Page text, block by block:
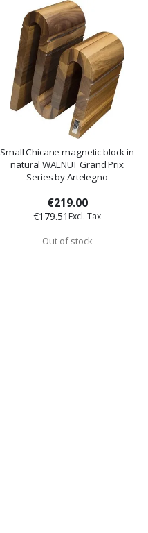
Small Chicane magnetic block in
natural WALNUT Grand Prix
Series by Artelegno
€219.00
€179.51
Out of stock